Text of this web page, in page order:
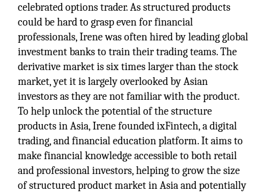
celebrated options trader. As structured products
could be hard to grasp even for financial
professionals, Irene was often hired by leading global
investment banks to train their trading teams. The
derivative market is six times larger than the stock
market, yet it is largely overlooked by Asian
investors as they are not familiar with the product.
To help unlock the potential of the structure
products in Asia, Irene founded ixFintech, a digital
trading, and financial education platform. It aims to
make financial knowledge accessible to both retail
and professional investors, helping to grow the size
of structured product market in Asia and potentially